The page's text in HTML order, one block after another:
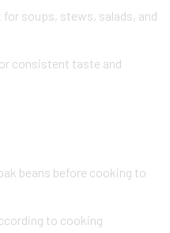
for soups, stews, salads, and
consistent taste and
beans before cooking to
to cooking